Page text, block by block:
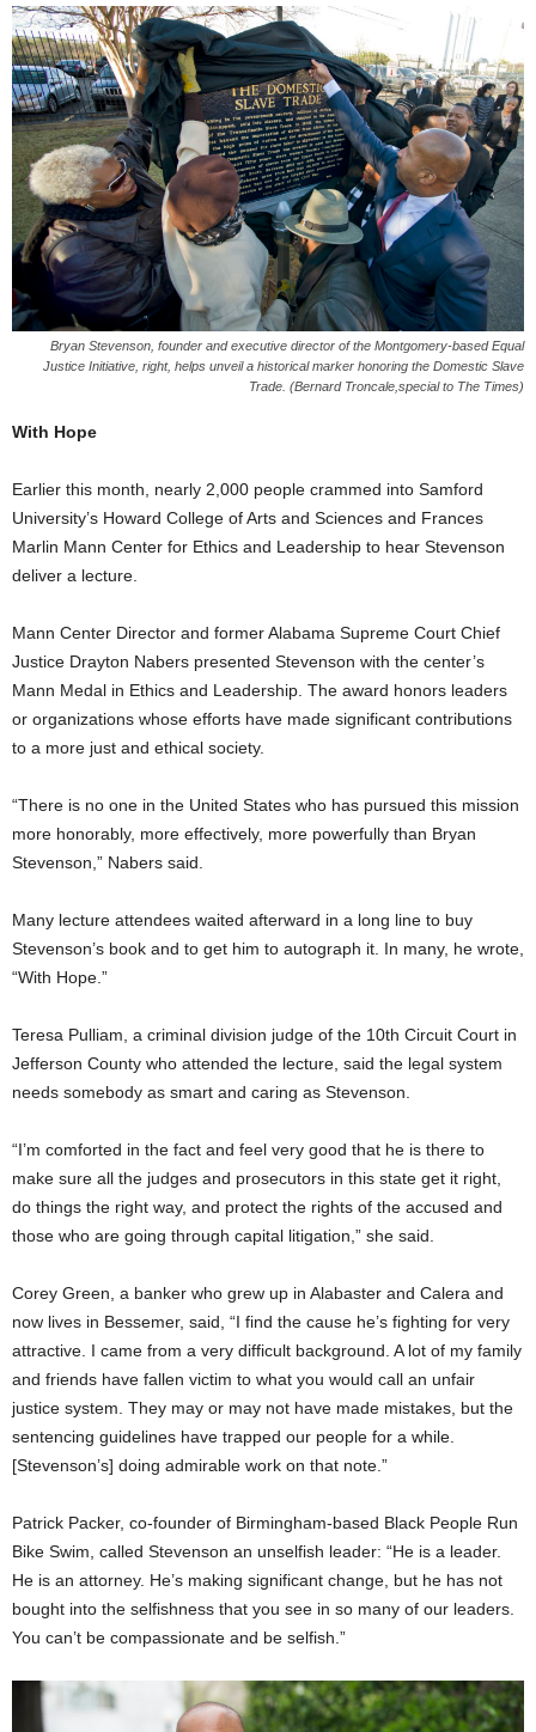
Bryan Stevenson, founder and executive director of the Montgomery-based Equal
Justice Initiative, right, helps unveil a historical marker honoring the Domestic Slave
Trade. (Bernard Troncale,special to The Times)
With Hope
Earlier this month, nearly 2,000 people crammed into Samford
University’s Howard College of Arts and Sciences and Frances
Marlin Mann Center for Ethics and Leadership to hear Stevenson
deliver a lecture.
Mann Center Director and former Alabama Supreme Court Chief
Justice Drayton Nabers presented Stevenson with the center’s
Mann Medal in Ethics and Leadership. The award honors leaders
or organizations whose efforts have made significant contributions
to a more just and ethical society.
“There is no one in the United States who has pursued this mission
more honorably, more effectively, more powerfully than Bryan
Stevenson,” Nabers said.
Many lecture attendees waited afterward in a long line to buy
Stevenson’s book and to get him to autograph it. In many, he wrote,
“With Hope.”
Teresa Pulliam, a criminal division judge of the 10th Circuit Court in
Jefferson County who attended the lecture, said the legal system
needs somebody as smart and caring as Stevenson.
“I’m comforted in the fact and feel very good that he is there to
make sure all the judges and prosecutors in this state get it right,
do things the right way, and protect the rights of the accused and
those who are going through capital litigation,” she said.
Corey Green, a banker who grew up in Alabaster and Calera and
now lives in Bessemer, said, “I find the cause he’s fighting for very
attractive. I came from a very difficult background. A lot of my family
and friends have fallen victim to what you would call an unfair
justice system. They may or may not have made mistakes, but the
sentencing guidelines have trapped our people for a while.
[Stevenson’s] doing admirable work on that note.”
Patrick Packer, co-founder of Birmingham-based Black People Run
Bike Swim, called Stevenson an unselfish leader: “He is a leader.
He is an attorney. He’s making significant change, but he has not
bought into the selfishness that you see in so many of our leaders.
You can’t be compassionate and be selfish.”